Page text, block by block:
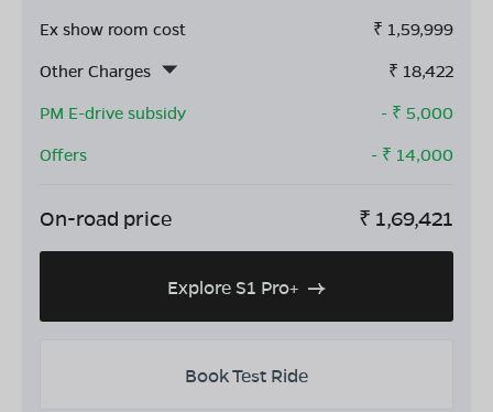
Ex show room cost ₹ 1,59,999
Other Charges
₹ 18,422
PM E-drive subsidy
- ₹ 5,000
Offers
- ₹ 14,000
On-road price ₹ 1,69,421
Explore S1 Pro+
Book Test Ride